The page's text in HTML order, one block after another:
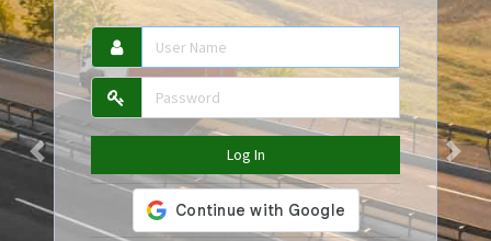
Previous Next
Log In